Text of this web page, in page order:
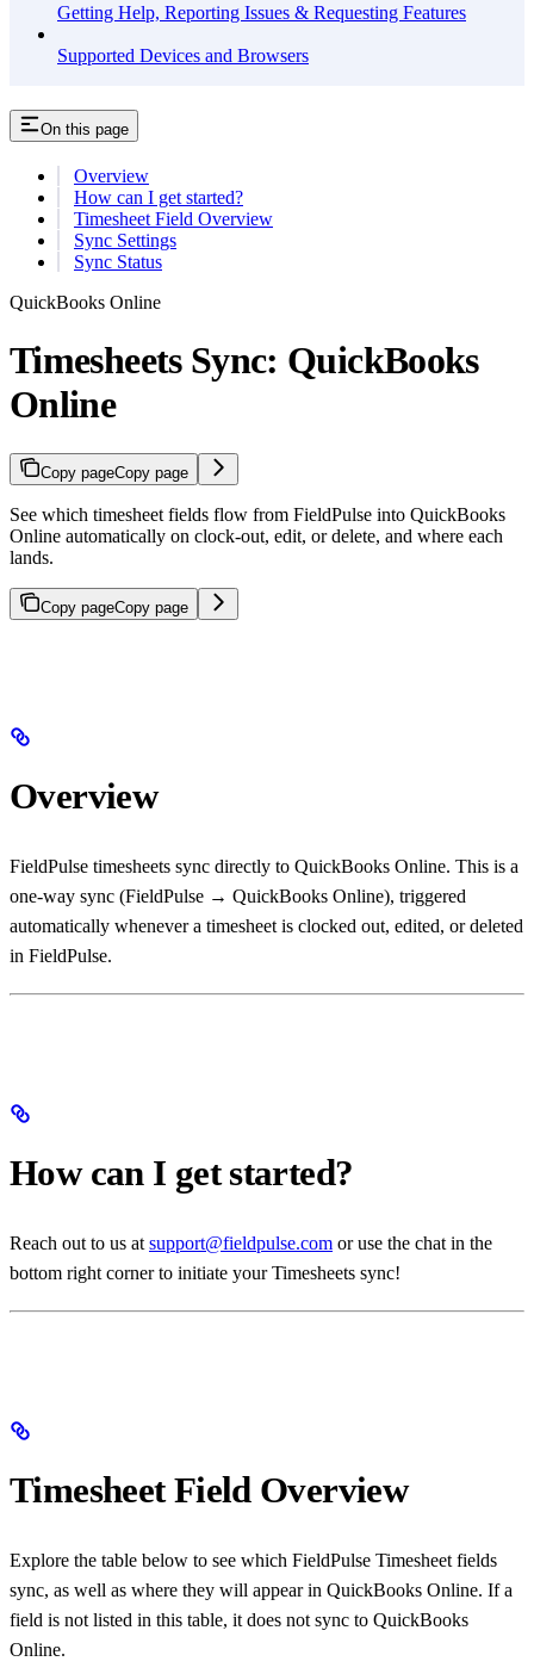
Getting Help, Reporting Issues & Requesting Features
Supported Devices and Browsers
On this page
Overview
How can I get started?
Timesheet Field Overview
Sync Settings
Sync Status
QuickBooks Online
Timesheets Sync: QuickBooks
Online
Copy pageCopy page
See which timesheet fields flow from FieldPulse into QuickBooks
Online automatically on clock-out, edit, or delete, and where each
lands.
Copy pageCopy page
Overview
FieldPulse timesheets sync directly to QuickBooks Online. This is a
one-way sync (FieldPulse → QuickBooks Online), triggered
automatically whenever a timesheet is clocked out, edited, or deleted
in FieldPulse.
How can I get started?
Reach out to us at support@fieldpulse.com or use the chat in the
bottom right corner to initiate your Timesheets sync!
Timesheet Field Overview
Explore the table below to see which FieldPulse Timesheet fields
sync, as well as where they will appear in QuickBooks Online. If a
field is not listed in this table, it does not sync to QuickBooks
Online.